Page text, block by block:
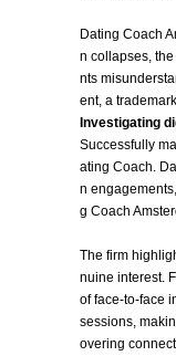
Dating Coach
n collapses,
nts
ent, a
Investigating
Successfully
ating Coach.
n
g Coach
The firm
nuine interest.
of face-to-face
sessions,
overing